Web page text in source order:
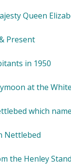
Queen
Present
in 1950
at the
which
Nettlebed
the Henley